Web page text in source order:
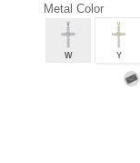
Metal Color
W Y